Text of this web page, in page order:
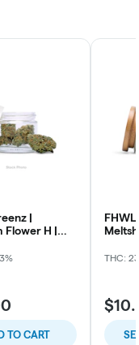
|
Flower H |
TO CART
THC: